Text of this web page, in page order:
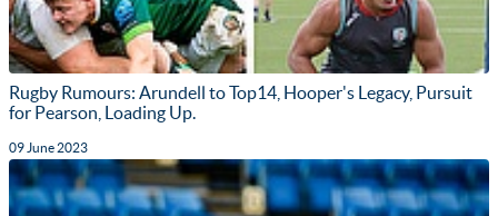
Rugby Rumours: Arundell to Top14, Hooper's Legacy, Pursuit
for Pearson, Loading Up.
09 June 2023